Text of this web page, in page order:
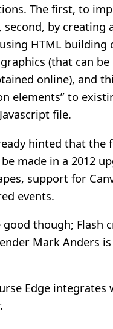
The first, to
second, by creating
HTML building
(that can
online), and
elements” to
file.
hinted that the
made in a 2012
support for
events.
good though; Flash
Mark Anders
Edge integrates